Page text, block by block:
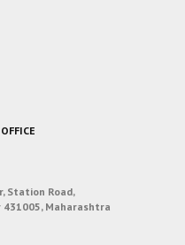
Station Road,
Maharashtra